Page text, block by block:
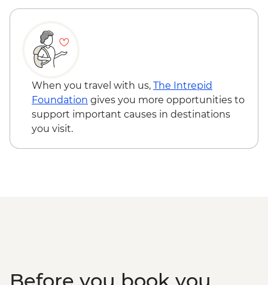
When you travel with us, The Intrepid
Foundation gives you more opportunities to
support important causes in destinations
you visit.